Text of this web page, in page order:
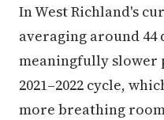
In West Richland's
averaging around 44
meaningfully slower
2021–2022 cycle,
more breathing